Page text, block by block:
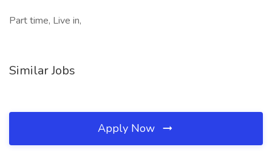
Part time, Live in,
Similar Jobs
Apply Now